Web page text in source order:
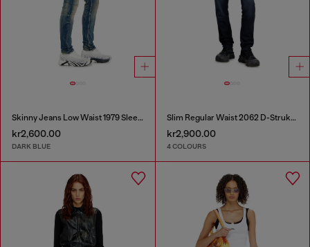
Skinny Jeans Low Waist 1979 Sleenker
kr2,600.00
DARK BLUE
Slim Regular Waist 2062 D-Strukt Joggjeans®
kr2,900.00
4 COLOURS